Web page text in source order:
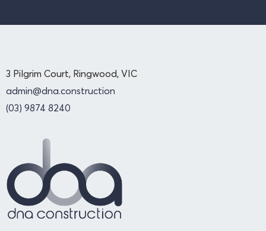
3 Pilgrim Court, Ringwood, VIC
admin@dna.construction
(03) 9874 8240